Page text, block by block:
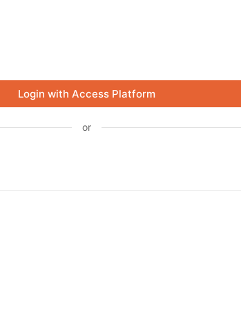
Login with Access Platform
or